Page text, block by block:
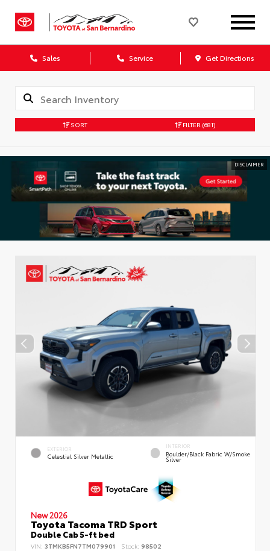
Sales Service Get Directions
SORT FILTER (681)
DISCLAIMER
EXTERIOR
Celestial Silver Metallic
INTERIOR
Boulder/Black Fabric W/Smoke
Silver
New 2026
Toyota Tacoma TRD Sport
Double Cab 5-ft bed
VIN: 3TMKB5FN7TM079901 Stock: 98502